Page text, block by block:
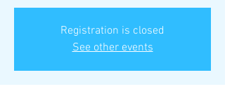
Registration is closed
See other events